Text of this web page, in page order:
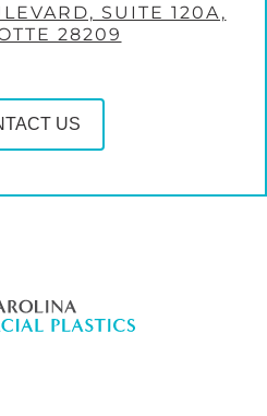
SUITE 120A,
28209
US